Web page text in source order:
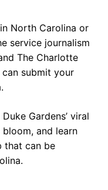
North Carolina or
service journalism
The Charlotte
can submit your
Gardens’ viral
and learn
that can be